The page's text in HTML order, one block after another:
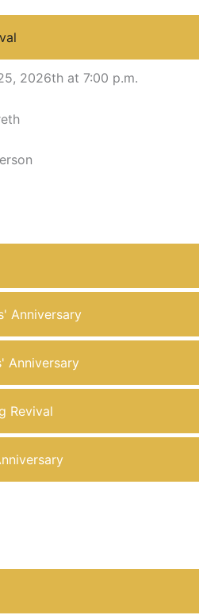
2026th at 7:00 p.m.
Anniversary
Anniversary
Revival